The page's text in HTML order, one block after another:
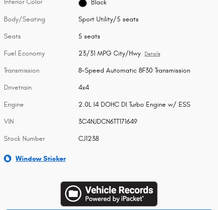
Interior Color Black
Body/Seating Sport Utility/5 seats
Seats 5 seats
Fuel Economy 23/31 MPG City/Hwy Details
Transmission 8-Speed Automatic 8F30 Transmission
Drivetrain 4x4
Engine 2.0L I4 DOHC DI Turbo Engine w/ ESS
VIN 3C4NJDCN6TT171649
Stock Number CJ1238
Window Sticker